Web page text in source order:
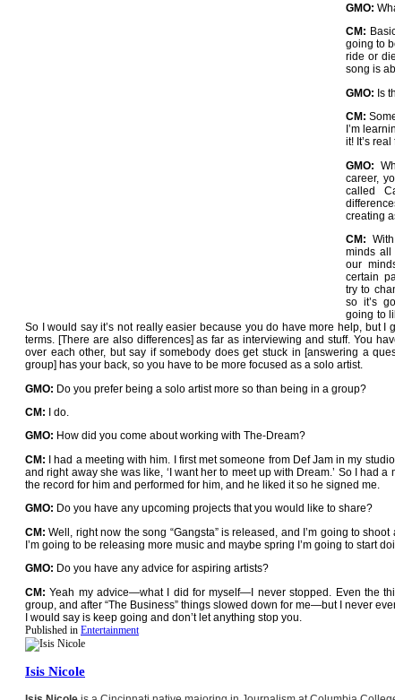
GMO:
CM:
going to
ride or
song is
GMO: Is
CM:
I’m
it! It’s
GMO:
career,
called
creating
CM:
minds
our
certain
try to
so it’s
going to
So I would say it’s not really easier because you do have more help, but I
terms. [There are also differences] as far as interviewing and stuff. You
over each other, but say if somebody does get stuck in [answering a
group] has your back, so you have to be more focused as a solo artist.
GMO: Do you prefer being a solo artist more so than being in a group?
CM: I do.
GMO: How did you come about working with The-Dream?
CM:
I had a meeting with him. I first met someone from Def Jam in my
and right away she was like, ‘I want her to meet up with Dream.’ So I had a
the record for him and performed for him, and he liked it so he signed me.
GMO: Do you have any upcoming projects that you would like to share?
CM: Well, right now the song “Gangsta” is released, and I’m going to
I’m going to be releasing more music and maybe spring I’m going to start
GMO: Do you have any advice for aspiring artists?
CM: Yeah my advice—what I did for myself—I never stopped. Even the
group, and after “The Business” things slowed down for me—but I never
I would say is keep going and don’t let anything stop you.
Published in Entertainment
Isis Nicole